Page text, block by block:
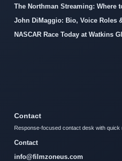
The Northman Streaming: Where
John DiMaggio: Bio, Voice Roles
NASCAR Race Today at Watkins
Contact
Response-focused contact desk with quick
Contact
info@filmzoneus.com